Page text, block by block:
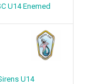
U14 Enemed
U14